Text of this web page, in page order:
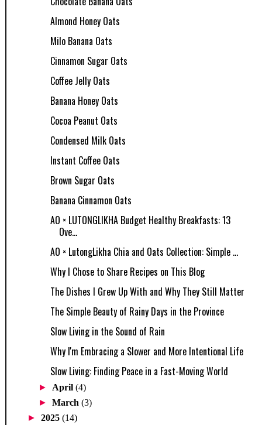
Almond Honey Oats
Milo Banana Oats
Cinnamon Sugar Oats
Coffee Jelly Oats
Banana Honey Oats
Cocoa Peanut Oats
Condensed Milk Oats
Instant Coffee Oats
Brown Sugar Oats
Banana Cinnamon Oats
AO × LUTONGLIKHA Budget Healthy Breakfasts: 13
Ove...
AO × LutongLikha Chia and Oats Collection: Simple ...
Why I Chose to Share Recipes on This Blog
The Dishes I Grew Up With and Why They Still Matter
The Simple Beauty of Rainy Days in the Province
Slow Living in the Sound of Rain
Why I'm Embracing a Slower and More Intentional Life
Slow Living: Finding Peace in a Fast-Moving World
►April(4)
►March(3)
► 2025 (14)